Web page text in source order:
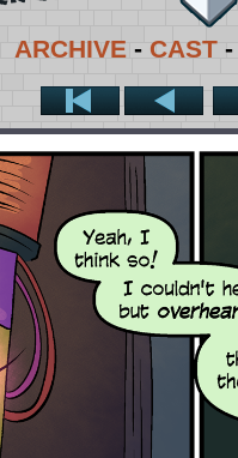
ARCHIVE - CAST -